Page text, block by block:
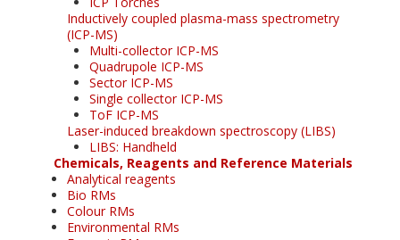
Inductively coupled plasma-mass spectrometry
(ICP-MS)
Multi-collector ICP-MS
Quadrupole ICP-MS
Sector ICP-MS
Single collector ICP-MS
ToF ICP-MS
Laser-induced breakdown spectroscopy (LIBS)
LIBS: Handheld
Chemicals, Reagents and Reference Materials
Analytical reagents
Bio RMs
Colour RMs
Environmental RMs